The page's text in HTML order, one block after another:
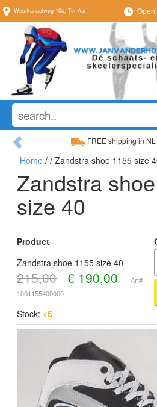
Westkanaalweg 10e, Ter Aar
FREE shipping in
Wide range, always
Previous
Home / / Zandstra shoe 1155 size
Zandstra
size 40
Product
Zandstra shoe 1155 size 40
215,00 € 190,00
Art#
1001155400000
Stock: <5